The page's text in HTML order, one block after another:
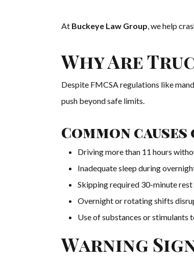
At Buckeye Law Group, we help
Why Are
Despite FMCSA regulations like
push beyond safe limits.
Common
Driving more than 11 hours
Inadequate sleep during
Skipping required 30-minute
Overnight or rotating shifts
Use of substances or stimulants
Warning